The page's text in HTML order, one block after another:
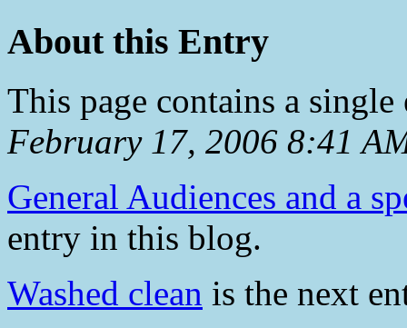
About this Entry
This page contains a
February 17, 2006 8:41
General Audiences and a
entry in this blog.
Washed clean is the next